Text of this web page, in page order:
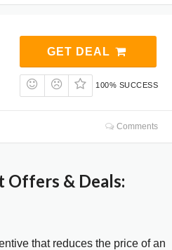
GET DEAL
100% SUCCESS
Comments
Offers & Deals:
that reduces the price of an